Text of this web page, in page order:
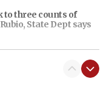
to three counts of
State Dept says
must share documents